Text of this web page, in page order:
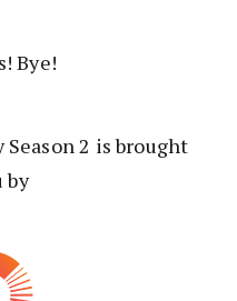
Bye!
Season 2 is brought
by